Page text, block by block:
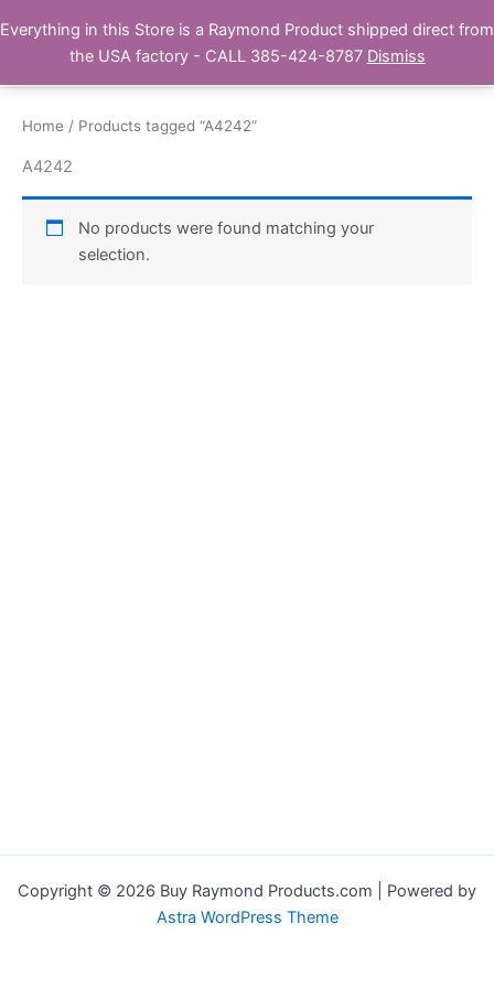
to Buy Raymond Products.com
Home / Products tagged “A4242”
A4242
No products were found matching your
selection.
Copyright © 2026 Buy Raymond Products.com | Powered by
Astra WordPress Theme
Everything in this Store is a Raymond Product shipped direct from
the USA factory - CALL 385-424-8787 Dismiss